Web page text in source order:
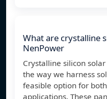
What are crystalline
NenPower
Crystalline silicon
the way we harness
feasible option for
applications. These